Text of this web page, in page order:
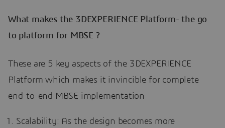
What makes the 3DEXPERIENCE Platform- the go
to platform for MBSE ?
These are 5 key aspects of the 3DEXPERIENCE
Platform which makes it invincible for complete
end-to-end MBSE implementation
Scalability: As the design becomes more